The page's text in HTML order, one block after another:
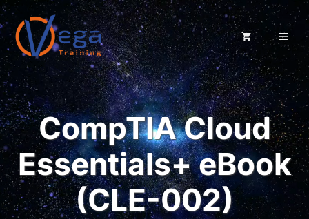
Skip
to
content
CompTIA Cloud
Essentials+ eBook
(CLE-002)